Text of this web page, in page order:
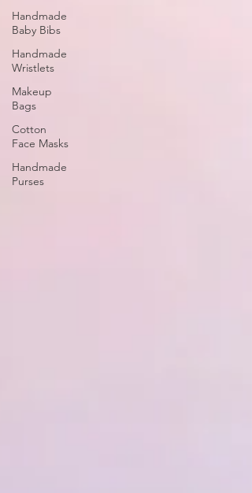
Handmade
Baby Bibs
Handmade
Wristlets
Makeup
Bags
Cotton
Face Masks
Handmade
Purses